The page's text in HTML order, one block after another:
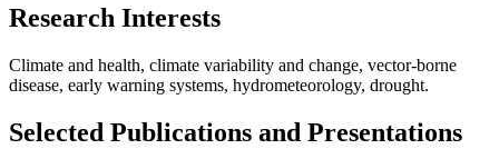
Research Interests
Climate and health, climate variability and change, vector-borne
disease, early warning systems, hydrometeorology, drought.
Selected Publications and Presentations